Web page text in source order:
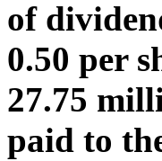
of
0.50 per
27.75
paid to